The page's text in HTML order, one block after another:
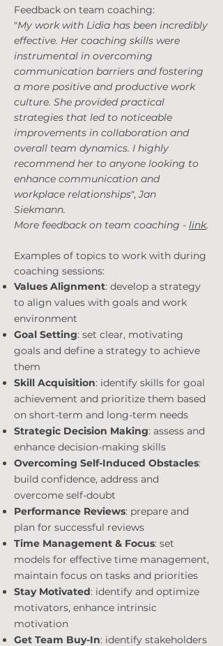
Feedback on team coaching:
"My work with Lidia has been incredibly
effective. Her coaching skills were
instrumental in overcoming
communication barriers and fostering
a more positive and productive work
culture. She provided practical
strategies that led to noticeable
improvements in collaboration and
overall team dynamics. I highly
recommend her to anyone looking to
enhance communication and
workplace relationships",Jan
Siekmann.
More feedback on team coaching - link.
Examples of topics to work with during
coaching sessions:
Values Alignment: develop a strategy
to align values with goals and work
environment
Goal Setting: set clear, motivating
goals and define a strategy to achieve
them
Skill Acquisition: identify skills for goal
achievement and prioritize them based
on short-term and long-term needs
Strategic Decision Making: assess and
enhance decision-making skills
Overcoming Self-Induced Obstacles:
build confidence, address and
overcome self-doubt
Performance Reviews: prepare and
plan for successful reviews
Time Management & Focus: set
models for effective time management,
maintain focus on tasks and priorities
Stay Motivated: identify and optimize
motivators, enhance intrinsic
motivation
Get Team Buy-In: identify stakeholders